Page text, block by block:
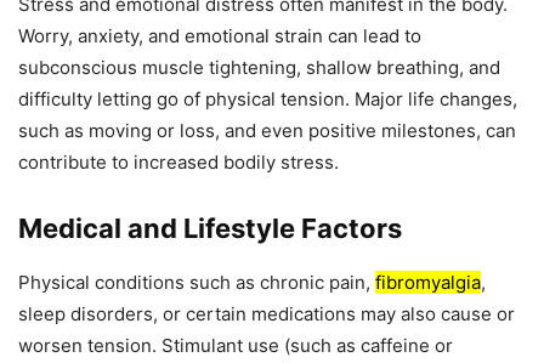
Worry, anxiety, and emotional strain can lead to
subconscious muscle tightening, shallow breathing, and
difficulty letting go of physical tension. Major life changes,
such as moving or loss, and even positive milestones, can
contribute to increased bodily stress.
Medical and Lifestyle Factors
Physical conditions such as chronic pain, fibromyalgia,
sleep disorders, or certain medications may also cause or
worsen tension. Stimulant use (such as caffeine or